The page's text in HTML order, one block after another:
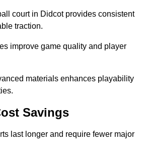
court in Didcot provides consistent
traction.
improve game quality and player
materials enhances playability
Savings
last longer and require fewer major